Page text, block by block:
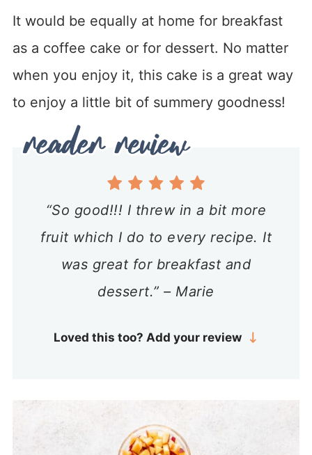
It would be equally at home for breakfast
as a coffee cake or for dessert. No matter
when you enjoy it, this cake is a great way
to enjoy a little bit of summery goodness!
“So good!!! I threw in a bit more
fruit which I do to every recipe. It
was great for breakfast and
dessert.” – Marie
Loved this too? Add your review